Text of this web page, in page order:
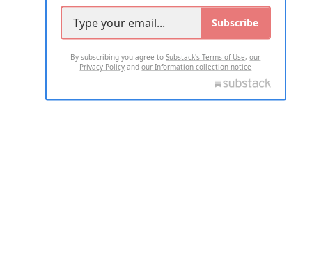
Subscribe
By subscribing you agree toSubstack's Terms of Use,our
Privacy Policy andour Information collection notice